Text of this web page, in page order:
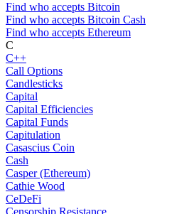
Find who accepts Bitcoin
Find who accepts Bitcoin Cash
Find who accepts Ethereum
C
C++
Call Options
Candlesticks
Capital
Capital Efficiencies
Capital Funds
Capitulation
Casascius Coin
Cash
Casper (Ethereum)
Cathie Wood
CeDeFi